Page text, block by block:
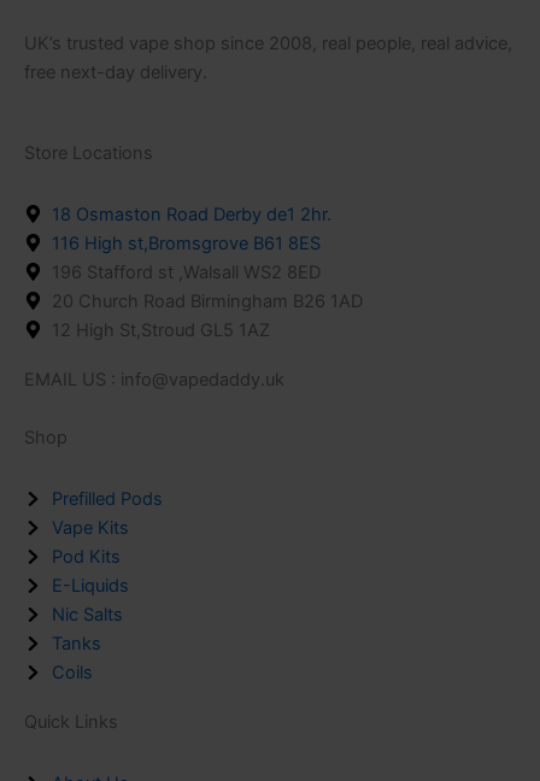
UK’s trusted vape shop since 2008, real people, real advice,
free next-day delivery.
Store Locations
18 Osmaston Road Derby de1 2hr.
116 High st,Bromsgrove B61 8ES
196 Stafford st ,Walsall WS2 8ED
20 Church Road Birmingham B26 1AD
12 High St,Stroud GL5 1AZ
EMAIL US : info@vapedaddy.uk
Shop
Prefilled Pods
Vape Kits
Pod Kits
E-Liquids
Nic Salts
Tanks
Coils
Quick Links